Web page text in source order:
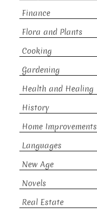
Finance
Flora and Plants
Cooking
Gardening
Health and Healing
History
Home Improvements
Languages
New Age
Novels
Real Estate